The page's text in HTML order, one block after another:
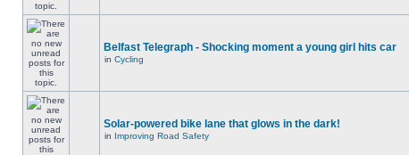
Belfast Telegraph - Shocking moment a young girl hits car
in Cycling
Solar-powered bike lane that glows in the dark!
in Improving Road Safety